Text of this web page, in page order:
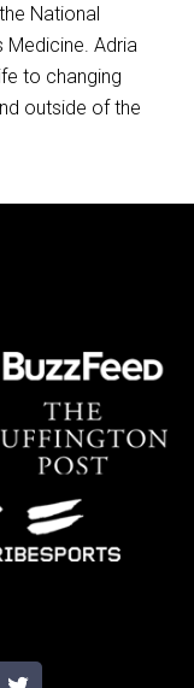
National
Adria
to changing
outside of the